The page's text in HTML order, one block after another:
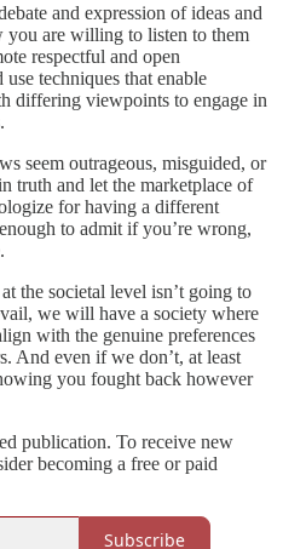
and expression of ideas and
are willing to listen to them
respectful and open
techniques that enable
differing viewpoints to engage in
seem outrageous, misguided, or
truth and let the marketplace of
for having a different
to admit if you’re wrong,
the societal level isn’t going to
we will have a society where
with the genuine preferences
And even if we don’t, at least
you fought back however
publication. To receive new
becoming a free or paid
Subscribe